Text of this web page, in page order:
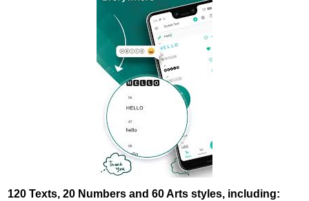
120 Texts, 20 Numbers and 60 Arts styles, including: